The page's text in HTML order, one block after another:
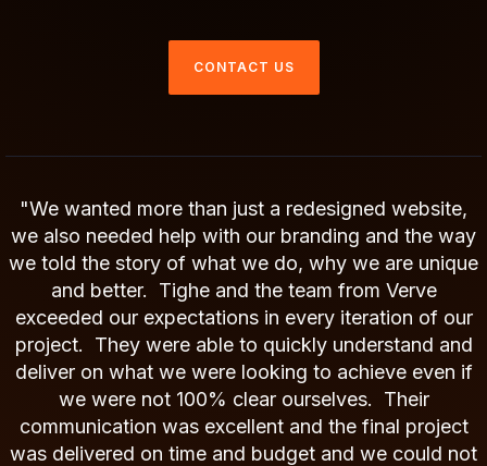
CONTACT US
"We wanted more than just a redesigned website,
we also needed help with our branding and the way
we told the story of what we do, why we are unique
and better. Tighe and the team from Verve
exceeded our expectations in every iteration of our
project. They were able to quickly understand and
deliver on what we were looking to achieve even if
we were not 100% clear ourselves. Their
communication was excellent and the final project
was delivered on time and budget and we could not